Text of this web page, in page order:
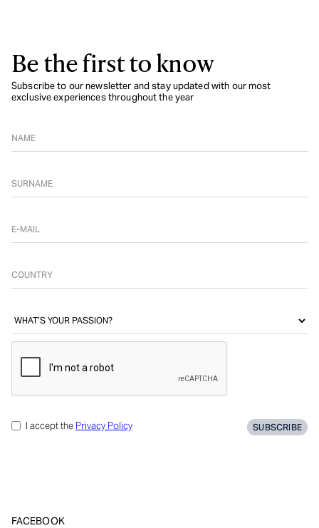
Be the first to know
Subscribe to our newsletter and stay updated with our most
exclusive experiences throughout the year
I accept the Privacy Policy
FACEBOOK